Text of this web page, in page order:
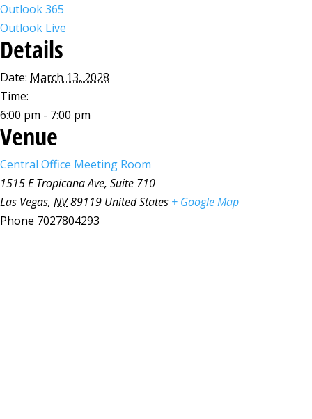
Outlook 365
Outlook Live
Details
Date: March 13, 2028
Time:
6:00 pm - 7:00 pm
Venue
Central Office Meeting Room
1515 E Tropicana Ave, Suite 710
Las Vegas, NV89119 United States + Google Map
Phone 7027804293